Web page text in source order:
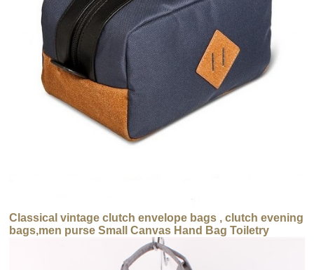
Classical vintage clutch envelope bags , clutch evening
bags,men purse Small Canvas Hand Bag Toiletry